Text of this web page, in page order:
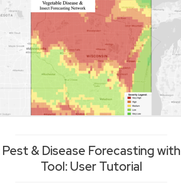
& Disease Forecasting
Tool: User Tutorial